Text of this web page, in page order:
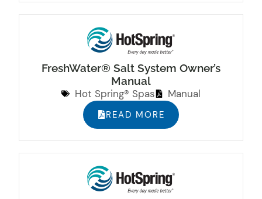
FreshWater® Salt System Owner’s
Manual
Hot Spring® Spas
Manual
READ MORE